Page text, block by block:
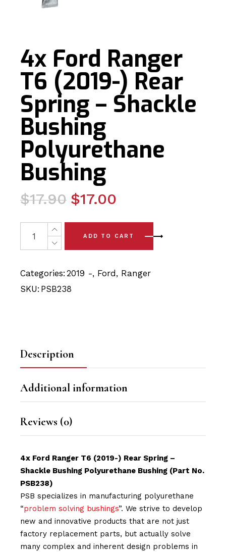
4x Ford Ranger
T6 (2019-) Rear
Spring – Shackle
Bushing
Polyurethane
Bushing
$17.90
Original
was:
$17.90.
$17.00
Current
is:
$17.00.
4x Ford Ranger T6 (2019-) Rear Spring - Shackle
ADD TO CART
Categories: 2019 -, Ford , Ranger
SKU: PSB238
Description
Additional information
Reviews (0)
4x Ford Ranger T6 (2019-) Rear Spring –
Shackle Bushing Polyurethane Bushing (Part No.
PSB238)
PSB specializes in manufacturing polyurethane
“problem solving bushings”. We strive to develop
new and innovative products that are not just
factory replacement parts, but actually solve
many complex and inherent design problems in